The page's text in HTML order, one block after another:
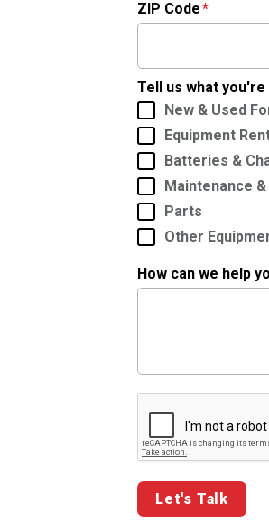
ZIP Code
Tell us what
New & Used
Equipment
Batteries &
Maintenance &
Parts
Other
How can we help
Google ReCaptcha